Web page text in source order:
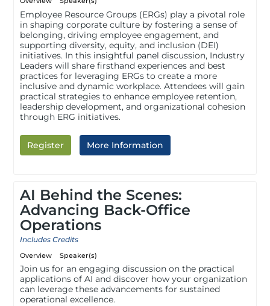
Employee Resource Groups (ERGs) play a pivotal role
in shaping corporate culture by fostering a sense of
belonging, driving employee engagement, and
supporting diversity, equity, and inclusion (DEI)
initiatives. In this insightful panel discussion, Industry
Leaders will share firsthand experiences and best
practices for leveraging ERGs to create a more
inclusive and dynamic workplace. Attendees will gain
practical strategies to enhance employee retention,
leadership development, and organizational cohesion
through ERG initiatives.
Register More Information
AI Behind the Scenes:
Advancing Back-Office
Operations
Includes Credits
Overview Speaker(s)
Join us for an engaging discussion on the practical
applications of AI and discover how your organization
can leverage these advancements for sustained
operational excellence.